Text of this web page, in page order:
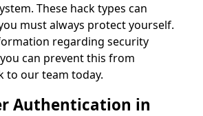
These hack types can
must always protect yourself.
regarding security
can prevent this from
to our team today.
Authentication in